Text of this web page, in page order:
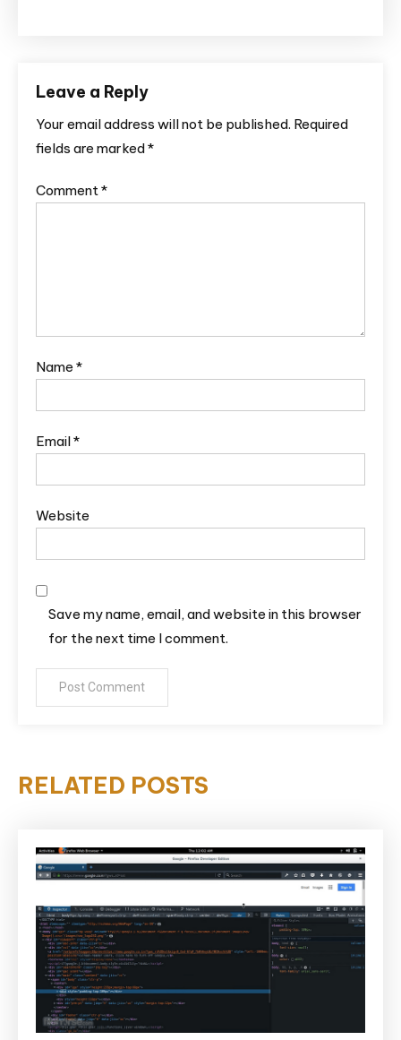
Leave a Reply
Your email address will not be published. Required
fields are marked*
Comment*
Name *
Email*
Website
Save my name, email, and website in this browser
for the next time I comment.
RELATED POSTS